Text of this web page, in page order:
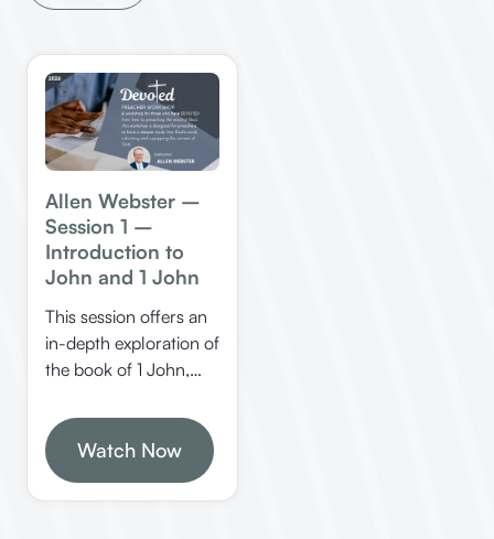
Allen Webster –
Session 1 –
Introduction to
John and 1 John
This session offers an
in-depth exploration of
the book of 1 John,
authorship, key
themes, and practical
applications. Learn
how to study the Bible
Watch Now